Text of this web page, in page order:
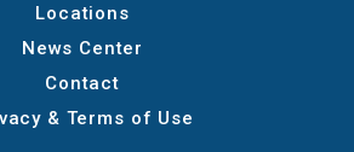
Locations
News Center
Contact
& Terms of Use